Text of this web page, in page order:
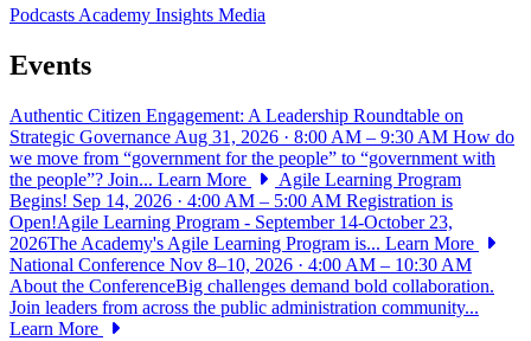
PodcastsAcademy Insights Media
Events
Authentic Citizen Engagement: A Leadership Roundtable on
Strategic Governance Aug 31, 2026 · 8:00 AM – 9:30 AM How do
we move from “government for the people” to “government with
the people”? Join... Learn More
Agile Learning Program
Begins! Sep 14, 2026 · 4:00 AM – 5:00 AM Registration is
Open!Agile Learning Program - September 14-October 23,
2026The Academy's Agile Learning Program is... Learn More
National Conference Nov 8–10, 2026 · 4:00 AM – 10:30 AM
About the ConferenceBig challenges demand bold collaboration.
Join leaders from across the public administration community...
Learn More